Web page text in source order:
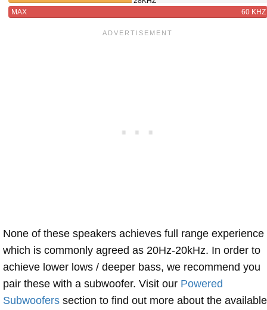
MAX
60 KHZ
None of these speakers achieves full range experience
which is commonly agreed as 20Hz-20kHz. In order to
achieve lower lows / deeper bass, we recommend you
pair these with a subwoofer. Visit our Powered
Subwoofers section to find out more about the available